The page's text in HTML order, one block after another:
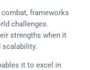
frameworks
challenges.
strengths when it
scalability.
it to excel in